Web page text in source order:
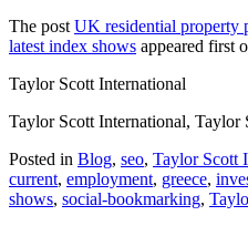
The post UK residential property
latest index shows appeared first
Taylor Scott International
Taylor Scott International, Taylor
Posted in Blog, seo, Taylor Scott
current, employment, greece,
shows, social-bookmarking,